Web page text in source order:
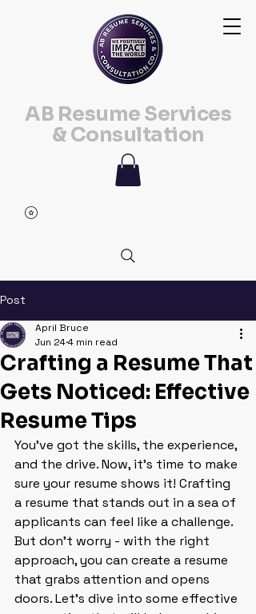
AB Resume Services
& Consultation
Post
Crafting a Resume That
Gets Noticed: Effective
Resume Tips
April Bruce
Jun 244 min read
You’ve got the skills, the experience,
and the drive. Now, it’s time to make
sure your resume shows it! Crafting
a resume that stands out in a sea of
applicants can feel like a challenge.
But don’t worry - with the right
approach, you can create a resume
that grabs attention and opens
doors. Let’s dive into some effective